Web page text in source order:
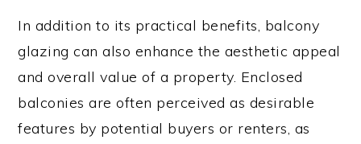
In addition to its practical benefits, balcony
glazing can also enhance the aesthetic appeal
and overall value of a property. Enclosed
balconies are often perceived as desirable
features by potential buyers or renters, as